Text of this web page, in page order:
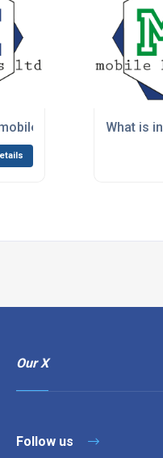
my current commercial
kitchens for long-
What is
Our X
Follow us